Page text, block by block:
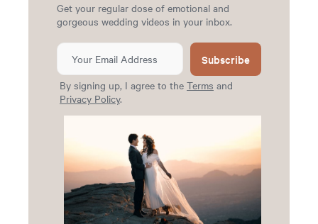
Get your regular dose of emotional and
gorgeous wedding videos in your inbox.
Subscribe
By signing up, I agree to the Terms and
Privacy Policy.